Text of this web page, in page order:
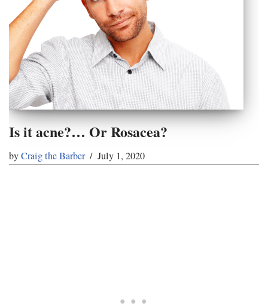
Is it acne?… Or Rosacea?
byCraig the Barber July 1, 2020